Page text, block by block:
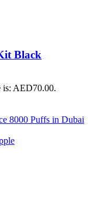
Black
is: AED70.00.